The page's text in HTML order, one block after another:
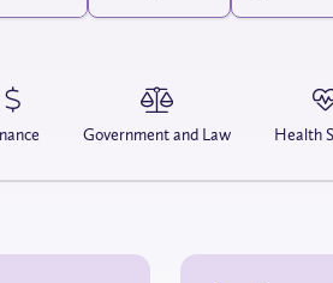
Government and Law Health